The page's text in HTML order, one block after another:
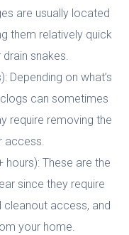
are usually located
them relatively quick
snakes.
Depending on what’s
can sometimes
require removing the
access.
hours): These are the
since they require
cleanout access, and
your home.